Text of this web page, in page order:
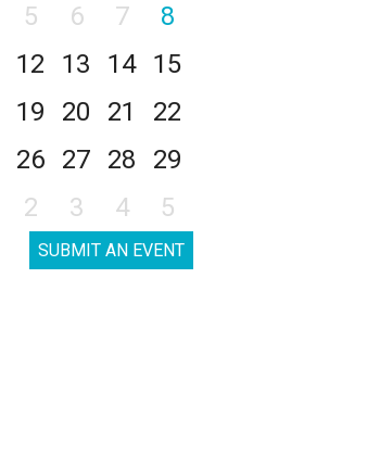
5 6 7
8
12 13 14
15
19 20 21
22
26 27 28
29
2 3 4 5
SUBMIT AN EVENT